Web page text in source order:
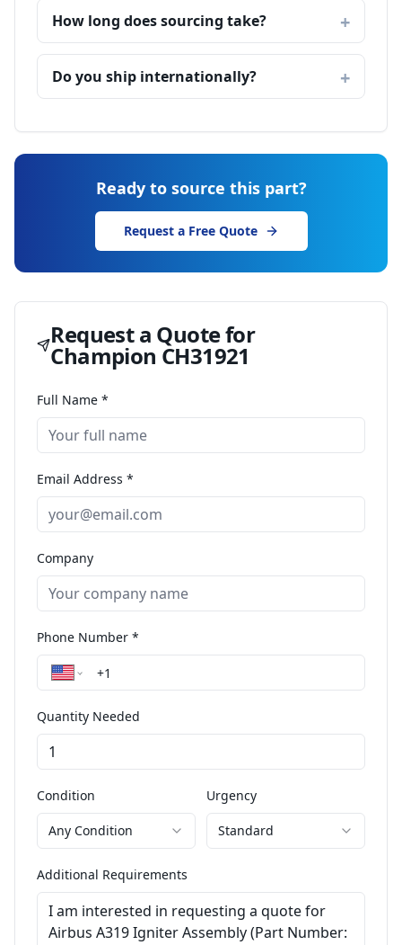
How long does sourcing take?
Do you ship internationally?
Ready to source this part?
Request a Free Quote
Request a Quote for
Champion CH31921
Full Name *
Email Address *
Company
Phone Number *
Quantity Needed
Condition
Any Condition
Urgency
Standard
Additional Requirements